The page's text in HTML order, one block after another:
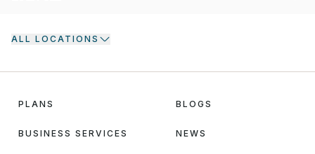
ALL LOCATIONS
PLANS
BUSINESS SERVICES
BLOGS
NEWS